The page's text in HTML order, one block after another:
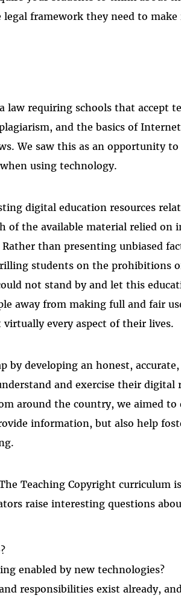
framework they need to
law requiring schools that accept
and the basics of
We saw this as an opportunity
using technology.
digital education resources
of the available material relied on
than presenting unbiased
students on the prohibitions
not stand by and let this
away from making full and fair
every aspect of their lives.
by developing an honest,
and exercise their digital
around the country, we aimed to
information, but also help
Teaching Copyright curriculum
raise interesting questions
enabled by new technologies?
responsibilities exist already,